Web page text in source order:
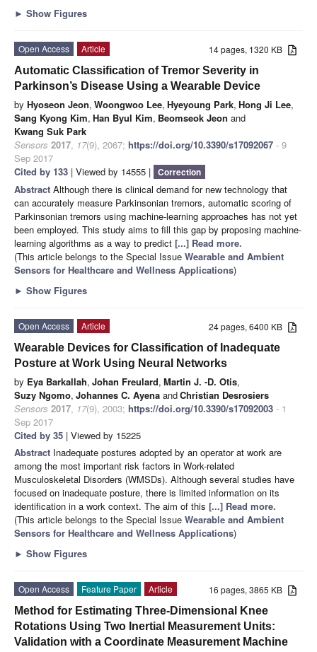
► Show Figures
14 pages, 1320 KB
Open Access
Article
Automatic Classification of Tremor Severity in
Parkinson’s Disease Using a Wearable Device
by Hyoseon Jeon, Woongwoo Lee, Hyeyoung Park, Hong Ji Lee,
Sang Kyong Kim, Han Byul Kim, Beomseok Jeon and
Kwang Suk Park
Sensors 2017, 17(9), 2067; https://doi.org/10.3390/s17092067 - 9
Sep 2017
Cited by 133 | Viewed by 14555 | Correction
Abstract Although there is clinical demand for new technology that
can accurately measure Parkinsonian tremors, automatic scoring of
Parkinsonian tremors using machine-learning approaches has not yet
been employed. This study aims to fill this gap by proposing machine-
learning algorithms as a way to predict [...] Read more.
(This article belongs to the Special Issue Wearable and Ambient
Sensors for Healthcare and Wellness Applications)
► Show Figures
24 pages, 6400 KB
Open Access
Article
Wearable Devices for Classification of Inadequate
Posture at Work Using Neural Networks
by Eya Barkallah, Johan Freulard, Martin J. -D. Otis,
Suzy Ngomo, Johannes C. Ayena andChristian Desrosiers
Sensors 2017, 17(9), 2003; https://doi.org/10.3390/s17092003 - 1
Sep 2017
Cited by 35 | Viewed by 15225
Abstract Inadequate postures adopted by an operator at work are
among the most important risk factors in Work-related
Musculoskeletal Disorders (WMSDs). Although several studies have
focused on inadequate posture, there is limited information on its
identification in a work context. The aim of this [...] Read more.
(This article belongs to the Special Issue Wearable and Ambient
Sensors for Healthcare and Wellness Applications)
► Show Figures
16 pages, 3865 KB
Open Access Feature Paper
Article
Method for Estimating Three-Dimensional Knee
Rotations Using Two Inertial Measurement Units:
Validation with a Coordinate Measurement Machine